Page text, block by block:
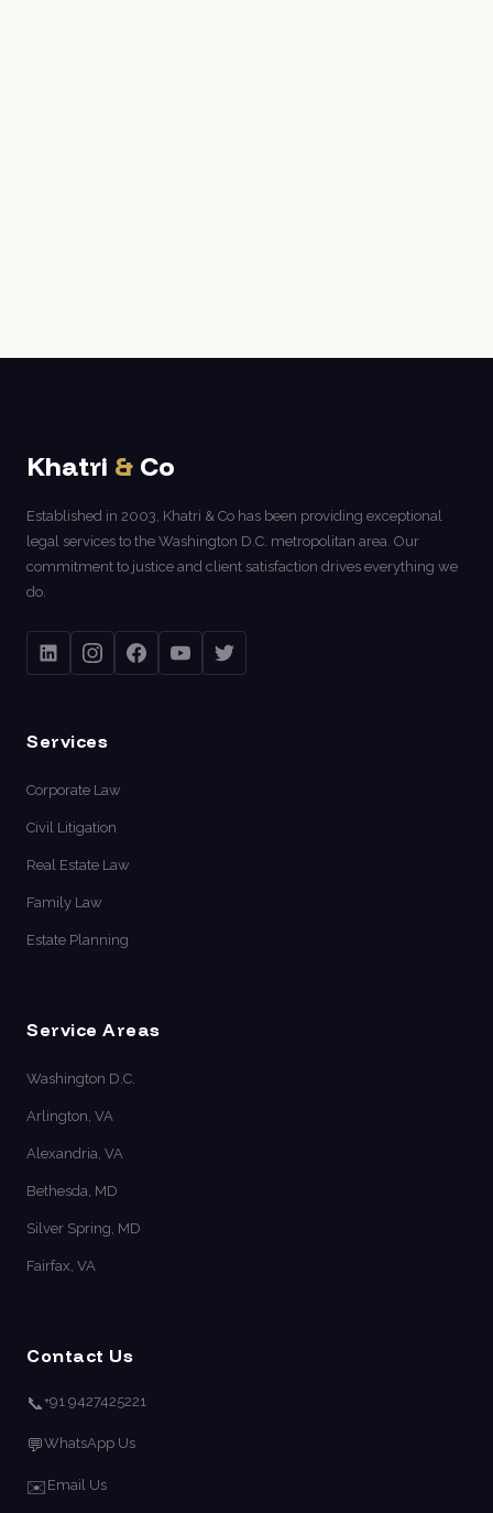
Khatri & Co
Established in 2003, Khatri & Co has been providing exceptional
legal services to the Washington D.C. metropolitan area. Our
commitment to justice and client satisfaction drives everything we
do.
Services
Corporate Law
Civil Litigation
Real Estate Law
Family Law
Estate Planning
Service Areas
Washington D.C.
Arlington, VA
Alexandria, VA
Bethesda, MD
Silver Spring, MD
Fairfax, VA
Contact Us
📞+91 9427425221
💬WhatsApp Us
✉️ Email Us